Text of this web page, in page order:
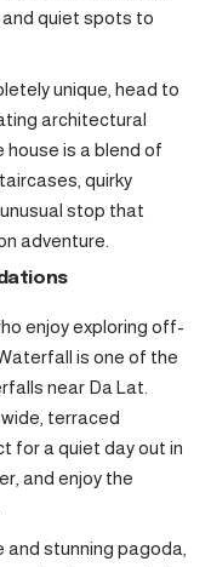
and quiet spots to
unique, head to
architectural
house is a blend of
quirky
stop that
adventure.
enjoy exploring off-
is one of the
near Da Lat.
terraced
for a quiet day out in
and enjoy the
and stunning pagoda,